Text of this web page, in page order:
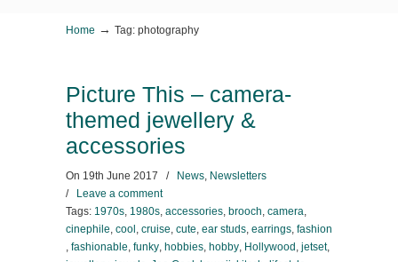
Home → Tag: photography
Picture This – camera-
themed jewellery &
accessories
On 19th June 2017 / News, Newsletters
/
Leave a comment
Tags: 1970s, 1980s, accessories, brooch, camera,
cinephile, cool , cruise, cute, ear studs, earrings, fashion
, fashionable, funky, hobbies, hobby, Hollywood , jetset,